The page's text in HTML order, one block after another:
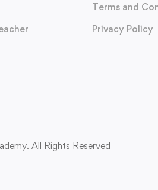
Terms and
Privacy Policy
All Rights Reserved